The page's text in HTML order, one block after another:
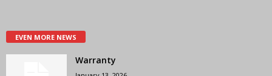
EVEN MORE NEWS
Warranty